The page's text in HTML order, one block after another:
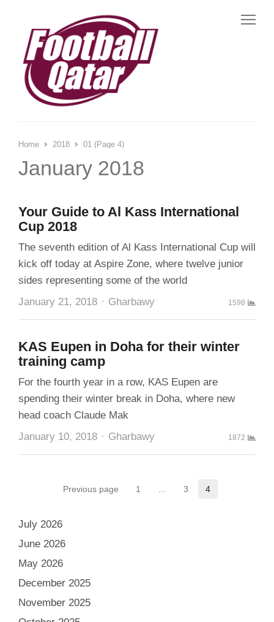
Home 2018 01 (Page 4)
January 2018
Your Guide to Al Kass International
Cup 2018
The seventh edition of Al Kass International Cup will
kick off today at Aspire Zone, where twelve junior
sides representing some of the world
January 21, 2018
Author
Gharbawy 1598
KAS Eupen in Doha for their winter
training camp
For the fourth year in a row, KAS Eupen are
spending their winter break in Doha, where new
head coach Claude Mak
January 10, 2018
Author
Gharbawy 1872
Previous page Page
1 Page
3 4
July 2026
June 2026
May 2026
December 2025
November 2025